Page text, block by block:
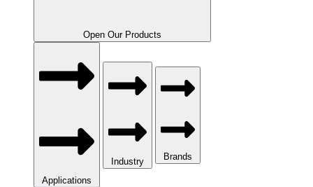
Open Our Products
Applications
Industry Brands